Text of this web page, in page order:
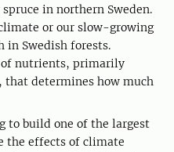
in northern Sweden.
or our slow-growing
in Swedish forests.
nutrients, primarily
that determines how much
to build one of the largest
the effects of climate